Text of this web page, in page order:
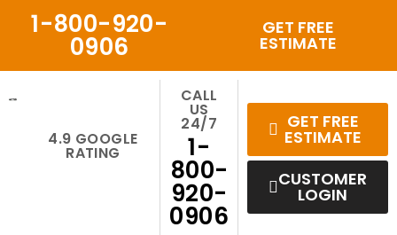
1-800-920-
0906
GET FREE
ESTIMATE
4.9 GOOGLE
RATING
CALL
US
24/7
1-
800-
920-
0906
GET FREE
ESTIMATE
CUSTOMER
LOGIN